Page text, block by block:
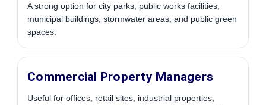
A strong option for city parks, public works facilities,
municipal buildings, stormwater areas, and public green
spaces.
Commercial Property Managers
Useful for offices, retail sites, industrial properties,